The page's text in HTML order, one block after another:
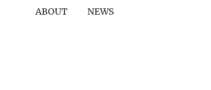
ABOUT NEWS